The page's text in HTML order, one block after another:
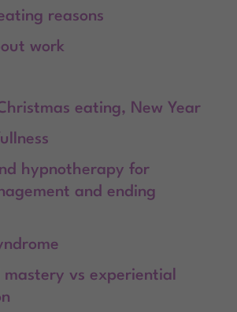
reasons
work
eating, New Year
hypnotherapy for
and ending
mastery vs experiential